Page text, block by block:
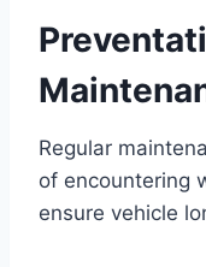
Regular
of encountering
ensure vehicle